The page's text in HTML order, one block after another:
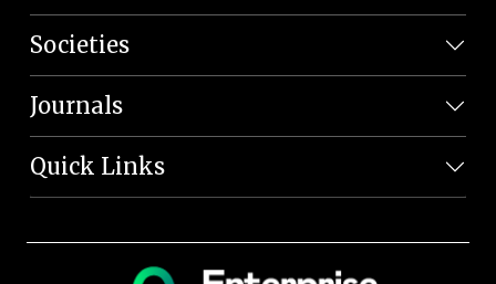
Societies
Journals
Quick Links